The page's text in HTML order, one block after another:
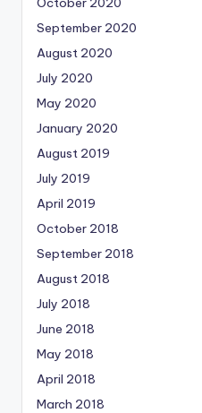
September 2020
August 2020
July 2020
May 2020
January 2020
August 2019
July 2019
April 2019
October 2018
September 2018
August 2018
July 2018
June 2018
May 2018
April 2018
March 2018